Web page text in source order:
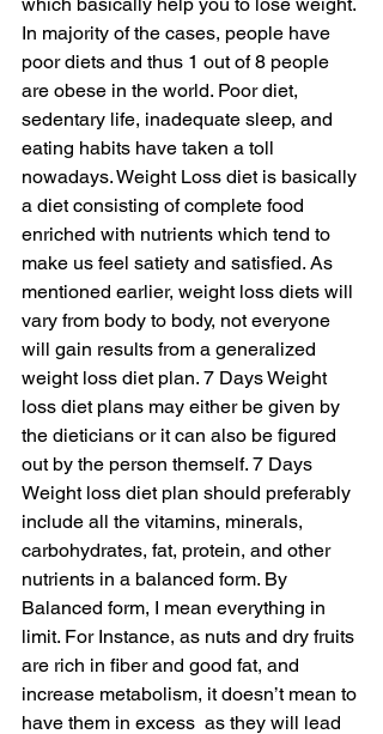
In majority of the cases, people have
poor diets and thus 1 out of 8 people
are obese in the world. Poor diet,
sedentary life, inadequate sleep, and
eating habits have taken a toll
nowadays. Weight Loss diet is basically
a diet consisting of complete food
enriched with nutrients which tend to
make us feel satiety and satisfied. As
mentioned earlier, weight loss diets will
vary from body to body, not everyone
will gain results from a generalized
weight loss diet plan. 7 Days Weight
loss diet plans may either be given by
the dieticians or it can also be figured
out by the person themself. 7 Days
Weight loss diet plan should preferably
include all the vitamins, minerals,
carbohydrates, fat, protein, and other
nutrients in a balanced form. By
Balanced form, I mean everything in
limit. For Instance, as nuts and dry fruits
are rich in fiber and good fat, and
increase metabolism, it doesn’t mean to
have them in excess  as they will lead